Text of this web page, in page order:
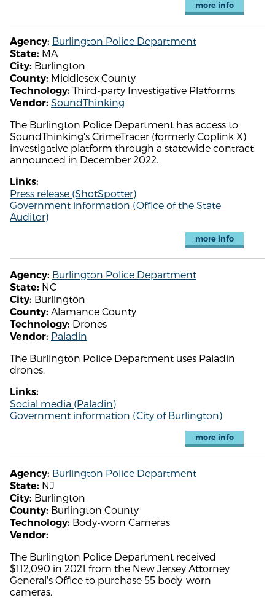
more info
Agency: Burlington Police Department
State: MA
City: Burlington
County: Middlesex County
Technology: Third-party Investigative Platforms
Vendor: SoundThinking
The Burlington Police Department has access to
SoundThinking's CrimeTracer (formerly Coplink X)
investigative platform through a statewide contract
announced in December 2022.
Links:
Press release (ShotSpotter)
Government information (Office of the State
Auditor)
more info
Agency: Burlington Police Department
State: NC
City: Burlington
County: Alamance County
Technology: Drones
Vendor: Paladin
The Burlington Police Department uses Paladin
drones.
Links:
Social media (Paladin)
Government information (City of Burlington)
more info
Agency: Burlington Police Department
State: NJ
City: Burlington
County: Burlington County
Technology: Body-worn Cameras
Vendor:
The Burlington Police Department received
$112,090 in 2021 from the New Jersey Attorney
General's Office to purchase 55 body-worn
cameras.